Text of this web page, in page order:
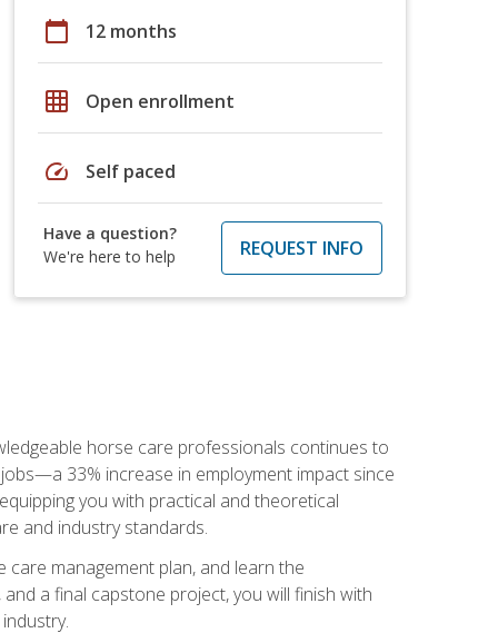
calendar_today 12 months
grid_on Open enrollment
speed Self paced
Have a question?
We're here to help
REQUEST INFO
horse care professionals continues to
33% increase in employment impact since
you with practical and theoretical
and industry standards.
management plan, and learn the
a final capstone project, you will finish with